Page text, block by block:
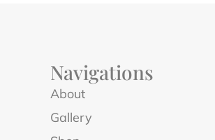
Navigations
About
Gallery